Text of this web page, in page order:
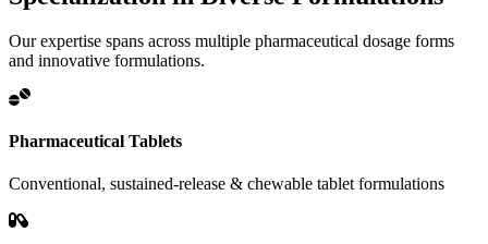
Our expertise spans across multiple pharmaceutical dosage forms
and innovative formulations.
Pharmaceutical Tablets
Conventional, sustained-release & chewable tablet formulations